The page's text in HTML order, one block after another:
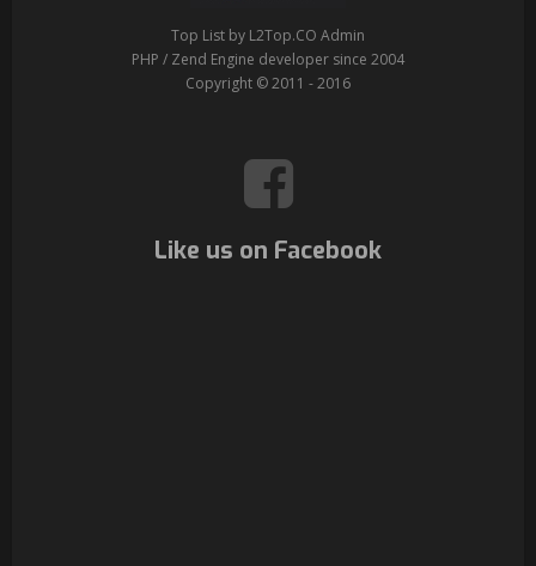
Top List by L2Top.CO Admin
PHP / Zend Engine developer since 2004
Copyright © 2011 - 2016
Like us on Facebook